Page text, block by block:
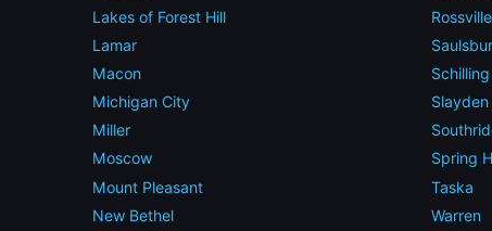
Lakes of Forest Hill
Lamar
Macon
Michigan City
Miller
Moscow
Mount Pleasant
New Bethel
Slayden
Spring
Taska
Warren